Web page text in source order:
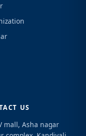
US
mall, Asha nagar